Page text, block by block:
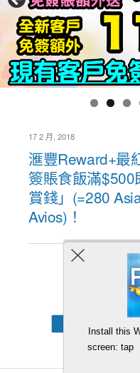
17 2 月, 2018
滙豐Reward+最
簽賬食飯滿
賞錢」(=280
Avios)！
Install this
screen: tap